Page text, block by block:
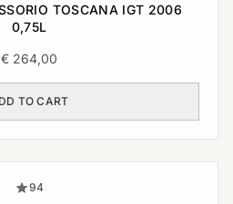
TOSCANA IGT 2006
0,75L
€ 264,00
TO CART
94